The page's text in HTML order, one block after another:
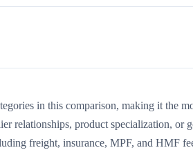
in this comparison, making it the
relationships, product specialization, or
freight, insurance, MPF, and HMF